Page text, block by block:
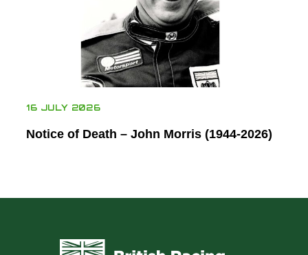
16 JULY 2026
Notice of Death – John Morris (1944-2026)